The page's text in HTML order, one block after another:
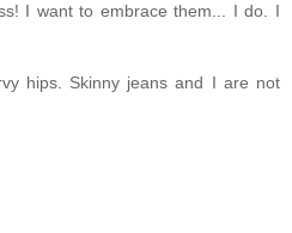
I want to embrace them... I do. I
hips. Skinny jeans and I are not